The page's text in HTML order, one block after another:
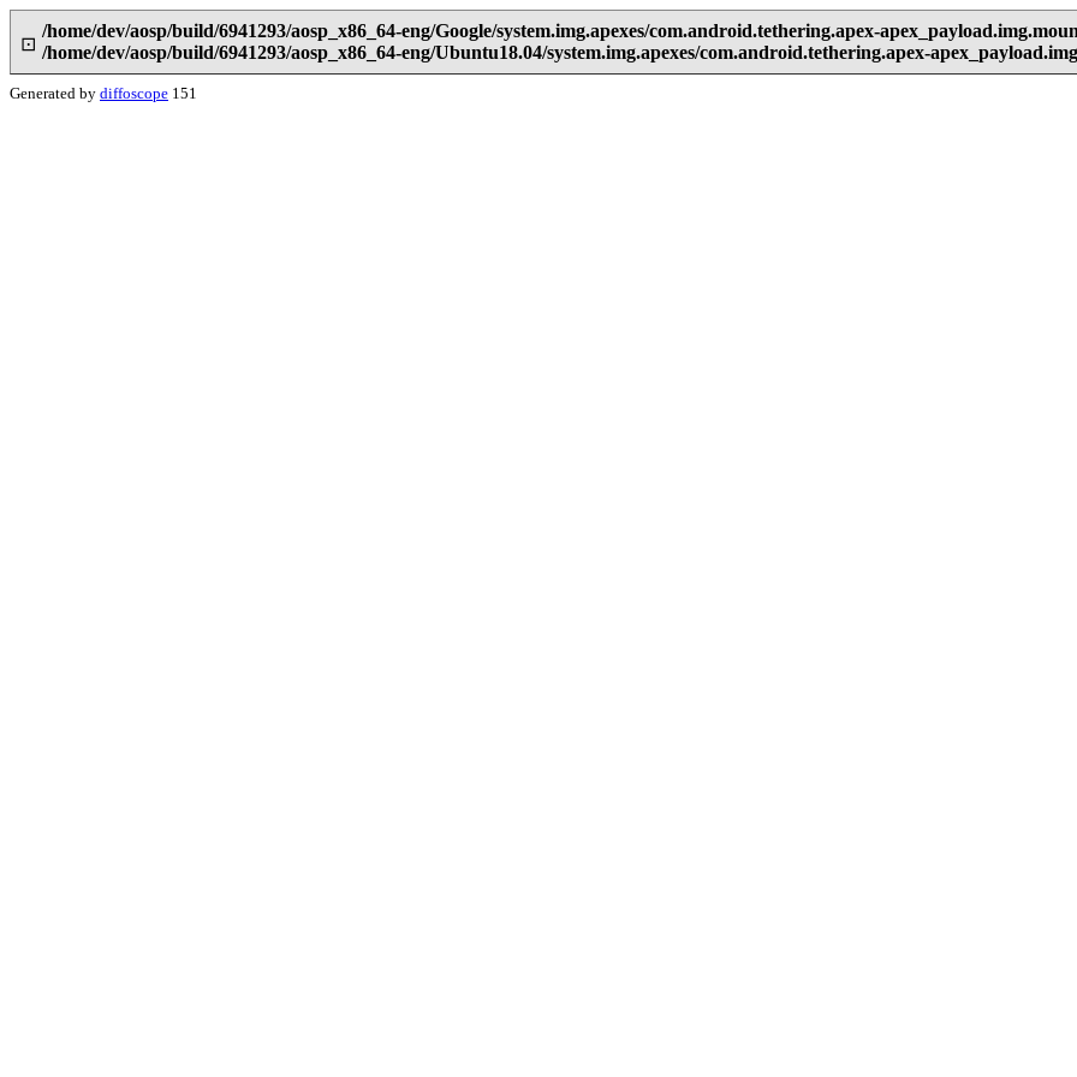
⊡
/home/dev/aosp/build/6941293/aosp_x86_64-eng/Google/system.img.apexes/com.android.tethering.apex-
/home/dev/aosp/build/6941293/aosp_x86_64-eng/Ubuntu18.04/system.img.apexes/com.android.tethering.apex-
Generated by diffoscope 151